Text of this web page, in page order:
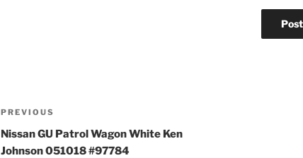
Post
navigation
Previous
Post
PREVIOUS
Nissan GU Patrol Wagon White Ken
Johnson 051018 #97784